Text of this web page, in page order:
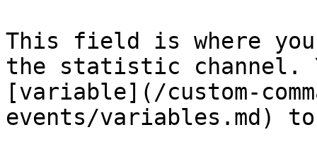
This field is where
the statistic channel.
[variable](/custom-
events/variables.md)